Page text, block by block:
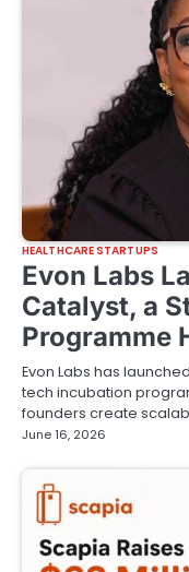
HEALTHCARE STARTUPS
Evon Labs
Catalyst, a
Programme
Evon Labs has
tech incubation
founders create
June 16, 2026